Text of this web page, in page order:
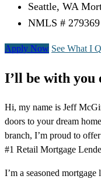
Seattle, WA
NMLS # 279369
Apply Now See What I
I’ll be with you
Hi, my name is Jeff
doors to your dream
branch, I’m proud to
#1 Retail Mortgage
I’m a seasoned